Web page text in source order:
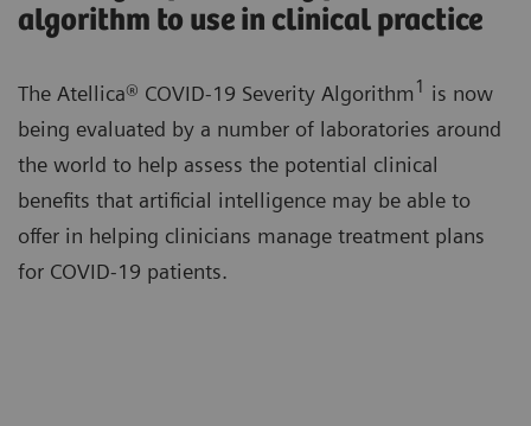
algorithm to use in clinical practice
The Atellica® COVID-19 Severity Algorithm 1 is now
being evaluated by a number of laboratories around
the world to help assess the potential clinical
benefits that artificial intelligence may be able to
offer in helping clinicians manage treatment plans
for COVID-19 patients.